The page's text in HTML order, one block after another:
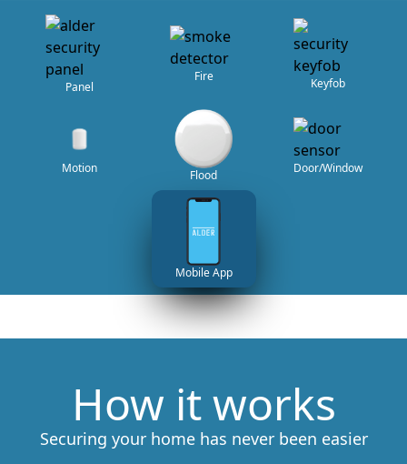
Panel
Fire Keyfob
Motion Flood Door/Window
Mobile App
How it works
Securing your home has never been easier